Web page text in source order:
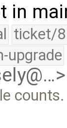
in
ticket/
upgrade